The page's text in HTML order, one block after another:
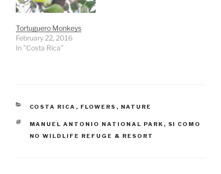
Tortuguero Monkeys
February 22, 2016
In "Costa Rica"
CATEGORIES
COSTA RICA , FLOWERS , NATURE
TAGS
MANUEL ANTONIO NATIONAL PARK , SI COMO
NO WILDLIFE REFUGE & RESORT